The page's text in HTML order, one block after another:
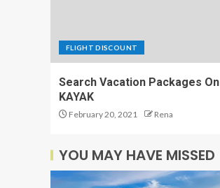
FLIGHT DISCOUNT
Search Vacation Packages On
KAYAK
February 20, 2021 Rena
YOU MAY HAVE MISSED